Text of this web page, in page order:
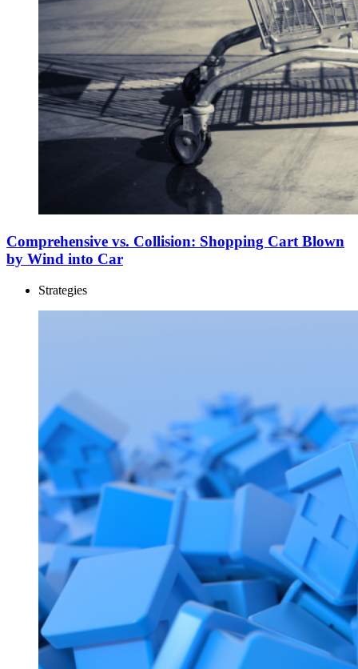
Comprehensive vs. Collision: Shopping Cart Blown
by Wind into Car
Strategies